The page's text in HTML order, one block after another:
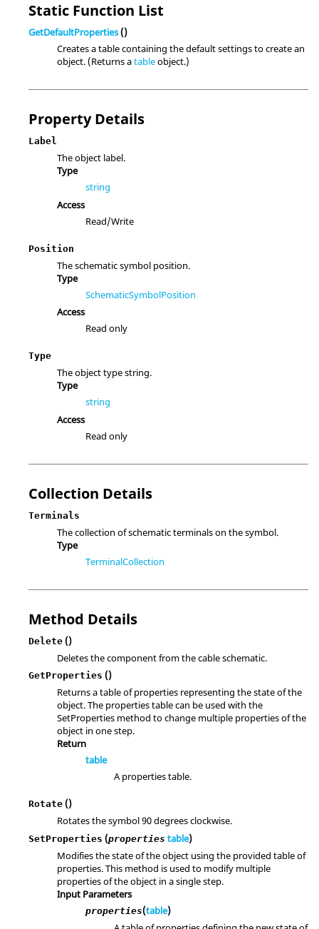
Static Function List
GetDefaultProperties()
Creates a table containing the default settings to create an
object. (Returns atableobject.)
Property Details
Label
The object label.
Type
string
Access
Read/Write
Position
The schematic symbol position.
Type
SchematicSymbolPosition
Access
Read only
Type
The object type string.
Type
string
Access
Read only
Collection Details
Terminals
The collection of schematic terminals on the symbol.
Type
TerminalCollection
Method Details
Delete ()
Deletes the component from the cable schematic.
GetProperties ()
Returns a table of properties representing the state of the
object. The properties table can be used with the
SetProperties method to change multiple properties of the
object in one step.
Return
table
A properties table.
Rotate ()
Rotates the symbol 90 degrees clockwise.
SetProperties (properties table)
Modifies the state of the object using the provided table of
properties. This method is used to modify multiple
properties of the object in a single step.
Input Parameters
properties(table)